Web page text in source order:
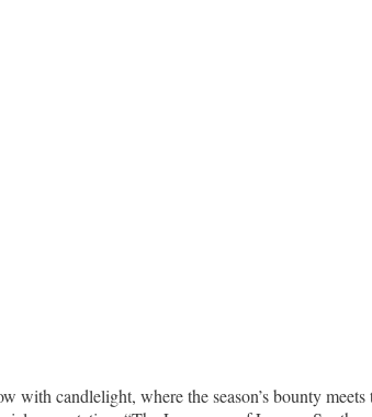
with candlelight, where the season’s bounty